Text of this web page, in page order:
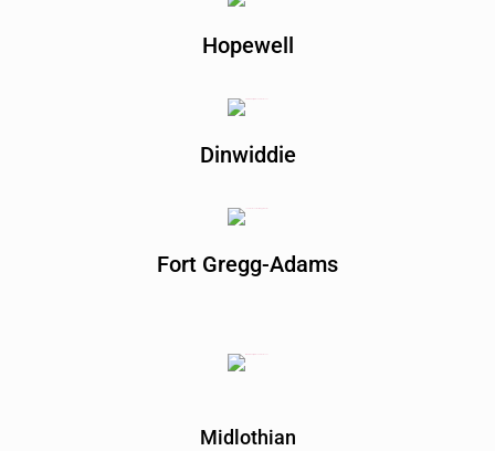
Hopewell
Dinwiddie
Fort Gregg-Adams
Midlothian